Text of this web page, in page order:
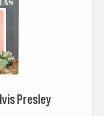
Presley